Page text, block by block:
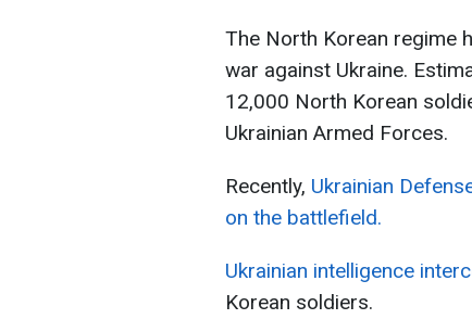
The North Korean regime
war against Ukraine.
12,000 North Korean
Ukrainian Armed Forces.
Recently, Ukrainian
on the battlefield.
Ukrainian intelligence
Korean soldiers.